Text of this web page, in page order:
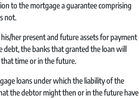
to the mortgage a guarantee comprising
not.
her present and future assets for payment
the banks that granted the loan will
time or in the future.
loans under which the liability of the
the debtor might then or in the future have